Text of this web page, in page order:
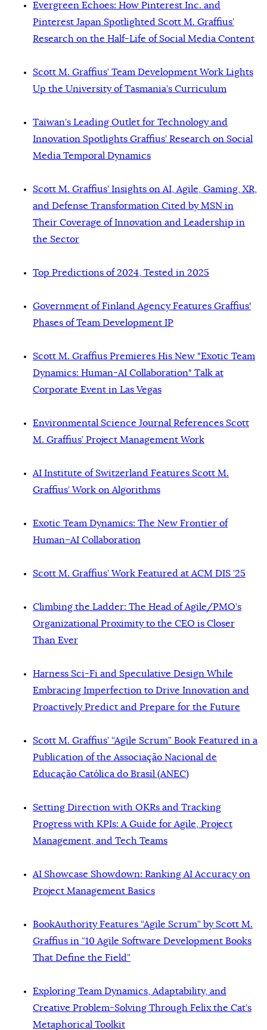
Evergreen Echoes: How Pinterest Inc. and
Pinterest Japan Spotlighted Scott M. Graffius’
Research on the Half-Life of Social Media Content
Scott M. Graffius’ Team Development Work Lights
Up the University of Tasmania’s Curriculum
Taiwan’s Leading Outlet for Technology and
Innovation Spotlights Graffius’ Research on Social
Media Temporal Dynamics
Scott M. Graffius’ Insights on AI, Agile, Gaming, XR,
and Defense Transformation Cited by MSN in
Their Coverage of Innovation and Leadership in
the Sector
Top Predictions of 2024, Tested in 2025
Government of Finland Agency Features Graffius'
Phases of Team Development IP
Scott M. Graffius Premieres His New "Exotic Team
Dynamics: Human-AI Collaboration" Talk at
Corporate Event in Las Vegas
Environmental Science Journal References Scott
M. Graffius’ Project Management Work
AI Institute of Switzerland Features Scott M.
Graffius’ Work on Algorithms
Exotic Team Dynamics: The New Frontier of
Human–AI Collaboration
Scott M. Graffius’ Work Featured at ACM DIS ’25
Climbing the Ladder: The Head of Agile/PMO’s
Organizational Proximity to the CEO is Closer
Than Ever
Harness Sci-Fi and Speculative Design While
Embracing Imperfection to Drive Innovation and
Proactively Predict and Prepare for the Future
Scott M. Graffius’ “Agile Scrum” Book Featured in a
Publication of the Associação Nacional de
Educação Católica do Brasil (ANEC)
Setting Direction with OKRs and Tracking
Progress with KPIs: A Guide for Agile, Project
Management, and Tech Teams
AI Showcase Showdown: Ranking AI Accuracy on
Project Management Basics
BookAuthority Features “Agile Scrum” by Scott M.
Graffius in “10 Agile Software Development Books
That Define the Field”
Exploring Team Dynamics, Adaptability, and
Creative Problem-Solving Through Felix the Cat’s
Metaphorical Toolkit